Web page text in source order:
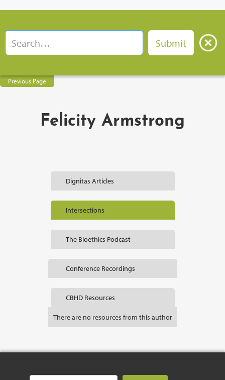
Previous Page
Felicity Armstrong
Dignitas Articles
Intersections
The Bioethics Podcast
Conference Recordings
CBHD Resources
There are no resources from this author